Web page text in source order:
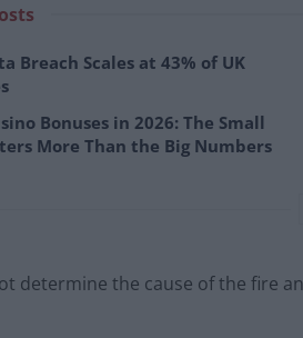
Breach Scales at 43% of UK
Bonuses in 2026: The Small
More Than the Big Numbers
determine the cause of the fire